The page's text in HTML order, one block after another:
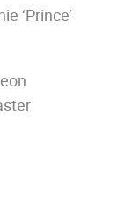
‘Prince’